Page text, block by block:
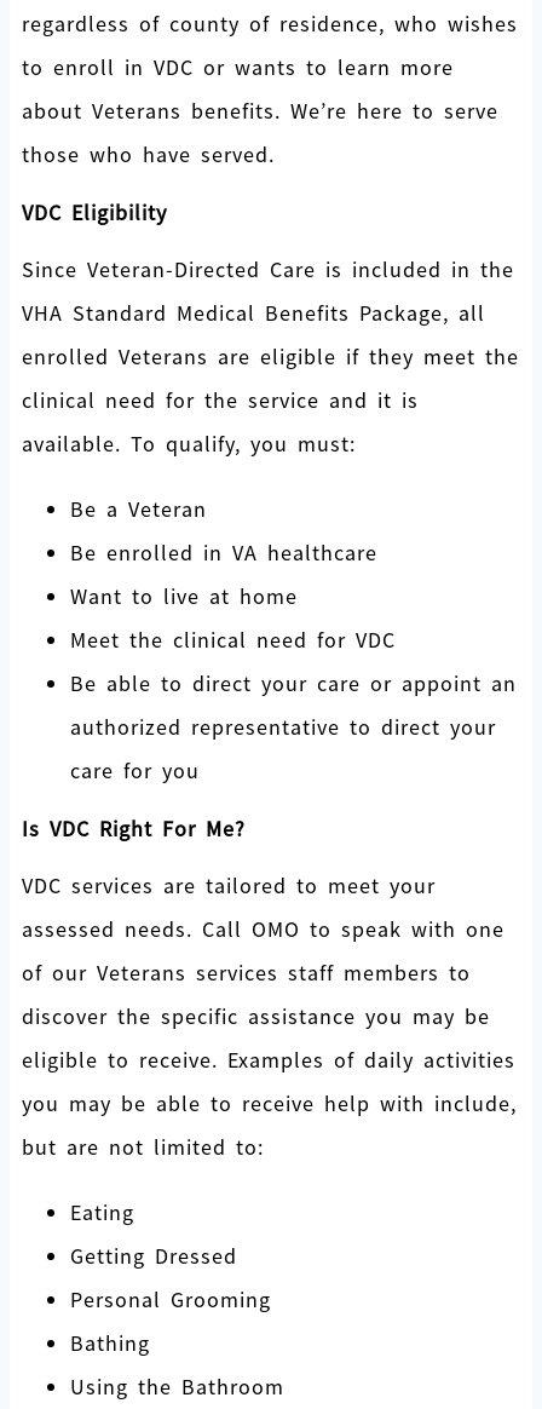
regardless of county of residence, who wishes
to enroll in VDC or wants to learn more
about Veterans benefits. We’re here to serve
those who have served.
VDC Eligibility
Since Veteran-Directed Care is included in the
VHA Standard Medical Benefits Package, all
enrolled Veterans are eligible if they meet the
clinical need for the service and it is
available. To qualify, you must:
Be a Veteran
Be enrolled in VA healthcare
Want to live at home
Meet the clinical need for VDC
Be able to direct your care or appoint an
authorized representative to direct your
care for you
Is VDC Right For Me?
VDC services are tailored to meet your
assessed needs. Call OMO to speak with one
of our Veterans services staff members to
discover the specific assistance you may be
eligible to receive. Examples of daily activities
you may be able to receive help with include,
but are not limited to:
Eating
Getting Dressed
Personal Grooming
Bathing
Using the Bathroom